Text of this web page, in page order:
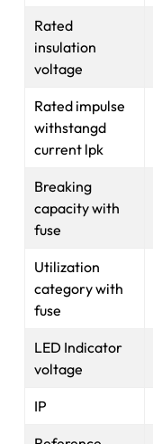
Rated
insulation
voltage
Rated impulse
withstangd
current lpk
Breaking
capacity with
fuse
Utilization
category with
fuse
LED Indicator
voltage
IP